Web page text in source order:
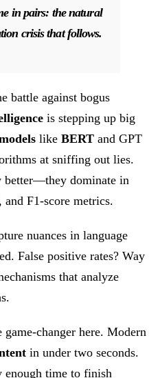
in pairs: the natural
crisis that follows.
battle against bogus
is stepping up big
like BERT and GPT
at sniffing out lies.
better—they dominate in
F1-score metrics.
nuances in language
False positive rates? Way
that analyze
changer here. Modern
in under two seconds.
enough time to finish